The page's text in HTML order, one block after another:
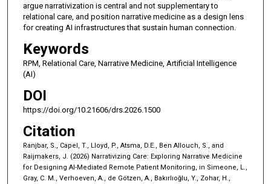
argue narrativization is central and not supplementary to
relational care, and position narrative medicine as a design lens
for creating AI infrastructures that sustain human connection.
Keywords
RPM, Relational Care, Narrative Medicine, Artificial Intelligence
(AI)
DOI
https://doi.org/10.21606/drs.2026.1500
Citation
Ranjbar, S., Capel, T., Lloyd, P., Atsma, D.E., Ben Allouch, S., and
Raijmakers, J. (2026) Narrativizing Care: Exploring Narrative Medicine
for Designing AI-Mediated Remote Patient Monitoring, in Simeone, L.,
Gray, C. M., Verhoeven, A., de Götzen, A., Bakırlıoğlu, Y., Zohar, H.,